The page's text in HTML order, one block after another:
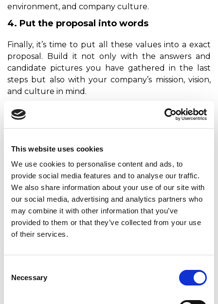
This website uses cookies
We use cookies to personalise content and ads, to
provide social media features and to analyse our traffic.
We also share information about your use of our site with
our social media, advertising and analytics partners who
may combine it with other information that you’ve
provided to them or that they’ve collected from your use
of their services.
Selection
Necessary
environment, and company culture.
4. Put the proposal into words
Finally, it’s time to put all these values into a exact
proposal. Build it not only with the answers and
candidate pictures you have gathered in the last
steps but also with yourcompany’s mission, vision,
and culture in mind.
It is also crucial that the EVP reflects not only what
you imagine you can offer your employees but also
what you can already provide. In other words, the
exact offer with supporting examples of what an
employee would find in the company today (proof
points).
It is also essential that these statements and their
arguments are short, clear, and understandable,
written in your organization’s style. The EVP should
not sound like a cold, faceless device repeating
to people.
Don’t be afraid to show your EVP to other teams
and colleagues – let them share their comments